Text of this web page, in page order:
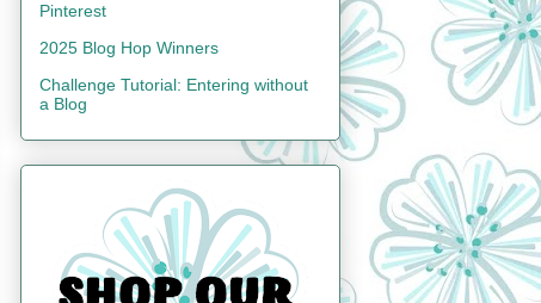
Pinterest
2025 Blog Hop Winners
Challenge Tutorial: Entering without
a Blog